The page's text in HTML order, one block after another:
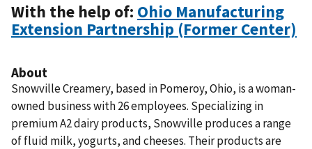
With the help of: Ohio Manufacturing
Extension Partnership (Former Center)
About
Snowville Creamery, based in Pomeroy, Ohio, is a woman-
owned business with 26 employees. Specializing in
premium A2 dairy products, Snowville produces a range
of fluid milk, yogurts, and cheeses. Their products are